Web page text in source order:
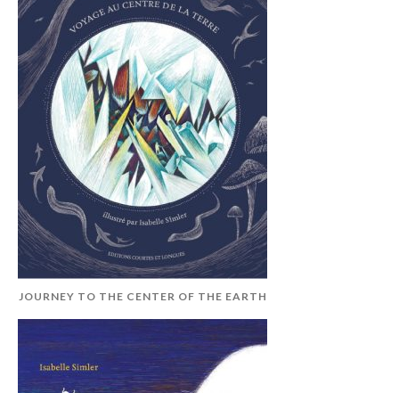
JOURNEY TO THE CENTER OF THE EARTH